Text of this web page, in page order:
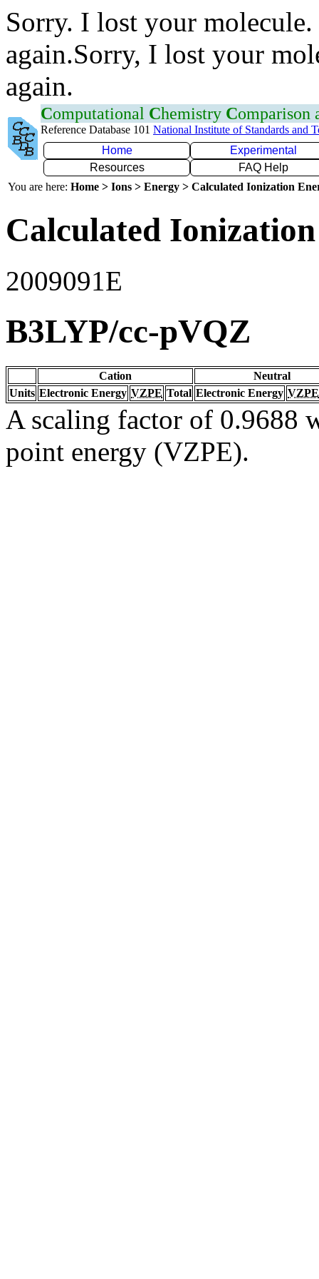
Sorry. I lost your
again.Sorry, I lost your
again.
Computational Chemistry Comparison
Reference Database 101 National Institute of Standards and
Home
Experimental
Resources
FAQ Help
You are here: Home > Ions > Energy > Calculated Ionization
Calculated
2009091E
B3LYP/cc-pVQZ
Cation
Neutral
Units Electronic Energy VZPE Total Electronic Energy VZPE
A scaling factor of 0.9688
point energy (VZPE).